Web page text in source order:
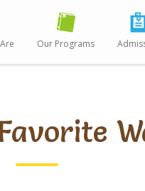
Our Programs